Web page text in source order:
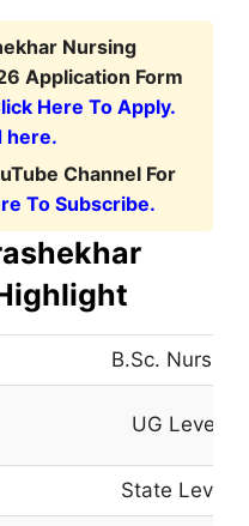
Nursing
Application Form
Here To Apply.
here.
Channel For
To Subscribe.
B.Sc. Nursing
UG Level
State Level